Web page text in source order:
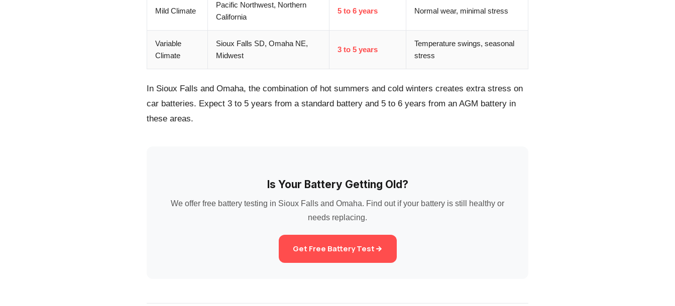
Mild Climate
Pacific Northwest, Northern
California
5 to 6 years Normal wear, minimal stress
Variable
Climate
Sioux Falls SD, Omaha NE,
Midwest
3 to 5 years
Temperature swings, seasonal
stress
In Sioux Falls and Omaha, the combination of hot summers and cold winters creates extra stress on
car batteries. Expect 3 to 5 years from a standard battery and 5 to 6 years from an AGM battery in
these areas.
Is Your Battery Getting Old?
We offer free battery testing in Sioux Falls and Omaha. Find out if your battery is still healthy or
needs replacing.
Get Free Battery Test